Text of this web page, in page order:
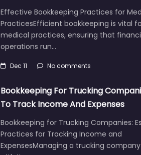
Effective Bookkeeping Practices for
PracticesEfficient bookkeeping is vital
medical practices, ensuring that
operations run…
Dec 11 No comments
Bookkeeping For Trucking
To Track Income And Expenses
Bookkeeping for Trucking Companies:
Practices for Tracking Income and
ExpensesManaging a trucking